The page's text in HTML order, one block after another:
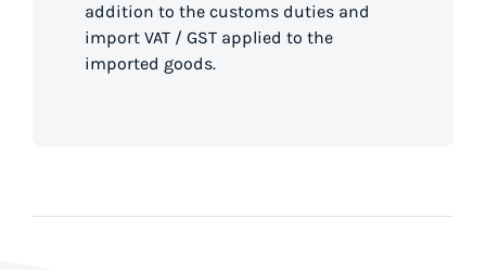
addition to the customs duties and
import VAT / GST applied to the
imported goods.